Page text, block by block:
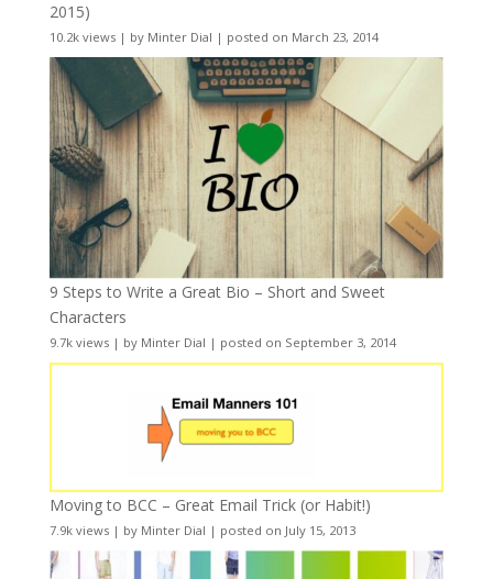
2015)
10.2k views| by Minter Dial | posted on March 23, 2014
9 Steps to Write a Great Bio – Short and Sweet
Characters
9.7k views| by Minter Dial | posted on September 3, 2014
Moving to BCC – Great Email Trick (or Habit!)
7.9k views| by Minter Dial | posted on July 15, 2013